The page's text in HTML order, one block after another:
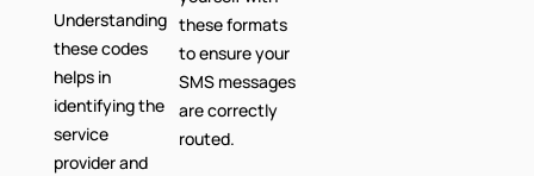
Understanding
these codes
helps in
identifying the
service
provider and
these formats
to ensure your
SMS messages
are correctly
routed.